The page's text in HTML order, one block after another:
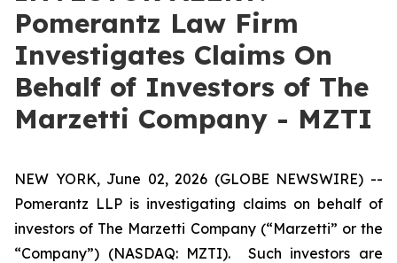
Pomerantz Law Firm
Investigates Claims On
Behalf of Investors of The
Marzetti Company - MZTI
NEW YORK, June 02, 2026 (GLOBE NEWSWIRE) --
Pomerantz LLP is investigating claims on behalf of
investors of The Marzetti Company (“Marzetti” or the
“Company”) (NASDAQ: MZTI). Such investors are